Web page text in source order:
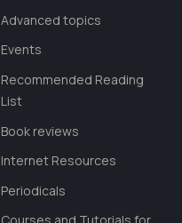
Advanced topics
Events
Recommended Reading
List
Book reviews
Internet Resources
Periodicals